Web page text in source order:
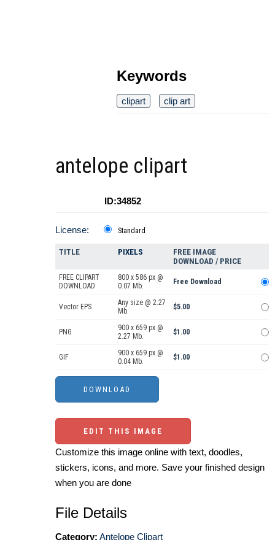
Keywords
clipart clip art
antelope clipart
ID:34852
License: Standard
TITLE PIXELS
FREE IMAGE
DOWNLOAD / PRICE
FREE CLIPART
DOWNLOAD
800 x 586 px @
0.07 Mb.
Free Download
Vector EPS
Any size @ 2.27
Mb.
$5.00
PNG
900 x 659 px @
2.27 Mb.
$1.00
GIF
900 x 659 px @
0.04 Mb.
$1.00
EDIT THIS IMAGE
Customize this image online with text, doodles,
stickers, icons, and more. Save your finished design
when you are done
File Details
Category: Antelope Clipart